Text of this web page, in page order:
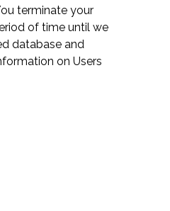
terminate your
of time until we
database and
on Users